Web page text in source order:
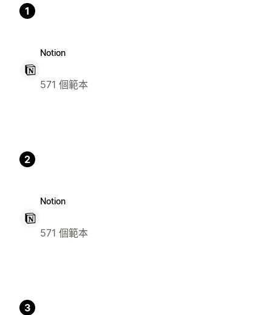
1
Notion
571 個範本
2
Notion
571 個範本
3